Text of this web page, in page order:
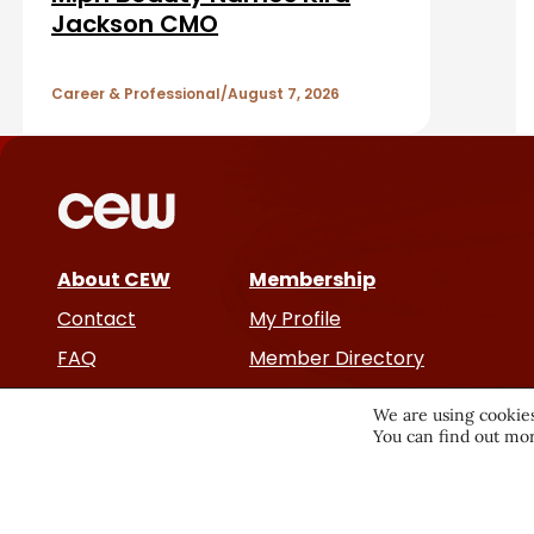
t
e
Jackson CMO
Career & Professional August 7, 2026
About CEW
Contact
FAQ
Cancer and Careers
Membership
My Profile
Member Directory
We are using
You can find out